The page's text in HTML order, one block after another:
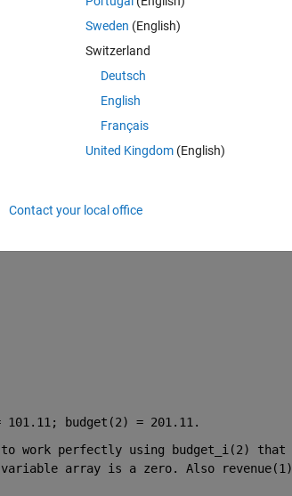
% originally 126 values
budget(2) = 201.11.
work perfectly using budget_i(2) that
array is a zero. Also revenue(1)
Sweden (English)
Switzerland
Deutsch
English
Français
United Kingdom(English)
Contact your local office